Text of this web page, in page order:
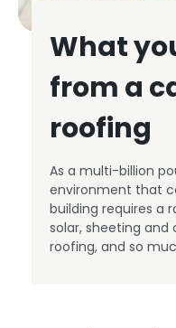
What
from a
roofing
As a multi-billion
environment that
building requires a
solar, sheeting and
roofing, and so